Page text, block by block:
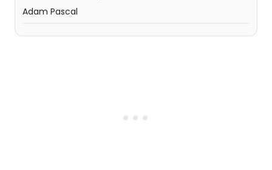
Adam Pascal